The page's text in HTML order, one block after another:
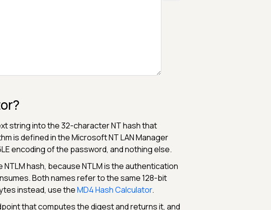
string into the 32-character NT hash that
is defined in the Microsoft NT LAN Manager
encoding of the password, and nothing else.
NTLM hash, because NTLM is the authentication
Both names refer to the same 128-bit
instead, use theMD4 Hash Calculator.
that computes the digest and returns it, and